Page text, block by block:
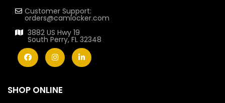
Customer Support:
orders@camlocker.com
3882 US Hwy 19
South Perry, FL 32348
SHOP ONLINE